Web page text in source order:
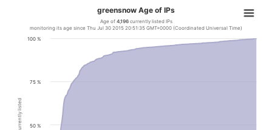
greensnow Age of IPs
Age of 4,196currently listed IPs
monitoring its age since Thu Jul 30 2015 20:51:35 GMT+0000 (Coordinated Universal Time)
50 %
75 %
100 %